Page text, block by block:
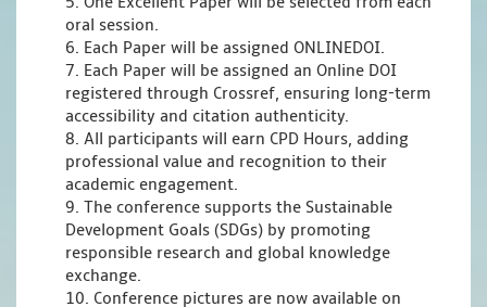
oral session.
6. Each Paper will be assigned ONLINEDOI.
7. Each Paper will be assigned an Online DOI
registered through Crossref, ensuring long-term
accessibility and citation authenticity.
8. All participants will earn CPD Hours, adding
professional value and recognition to their
academic engagement.
9. The conference supports the Sustainable
Development Goals (SDGs) by promoting
responsible research and global knowledge
exchange.
10. Conference pictures are now available on